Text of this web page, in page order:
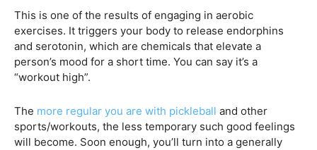
This is one of the results of engaging in aerobic
exercises. It triggers your body to release endorphins
and serotonin, which are chemicals that elevate a
person’s mood for a short time. You can say it’s a
“workout high”.
The more regular you are with pickleball and other
sports/workouts, the less temporary such good feelings
will become. Soon enough, you’ll turn into a generally